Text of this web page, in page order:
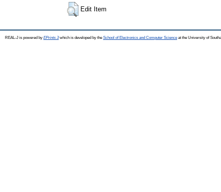
Edit Item
REAL-J is powered by EPrints 3which is developed by the School of Electronics and Computer Science at the University of